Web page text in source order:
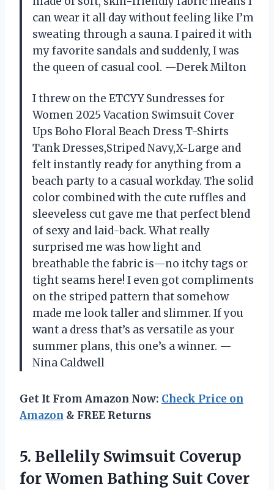
can wear it all day without feeling like I’m
sweating through a sauna. I paired it with
my favorite sandals and suddenly, I was
the queen of casual cool. —Derek Milton
I threw on the ETCYY Sundresses for
Women 2025 Vacation Swimsuit Cover
Ups Boho Floral Beach Dress T-Shirts
Tank Dresses,Striped Navy,X-Large and
felt instantly ready for anything from a
beach party to a casual workday. The solid
color combined with the cute ruffles and
sleeveless cut gave me that perfect blend
of sexy and laid-back. What really
surprised me was how light and
breathable the fabric is—no itchy tags or
tight seams here! I even got compliments
on the striped pattern that somehow
made me look taller and slimmer. If you
want a dress that’s as versatile as your
summer plans, this one’s a winner. —
Nina Caldwell
Get It From Amazon Now: Check Price on
Amazon & FREE Returns
5. Bellelily Swimsuit Coverup
for Women Bathing Suit Cover